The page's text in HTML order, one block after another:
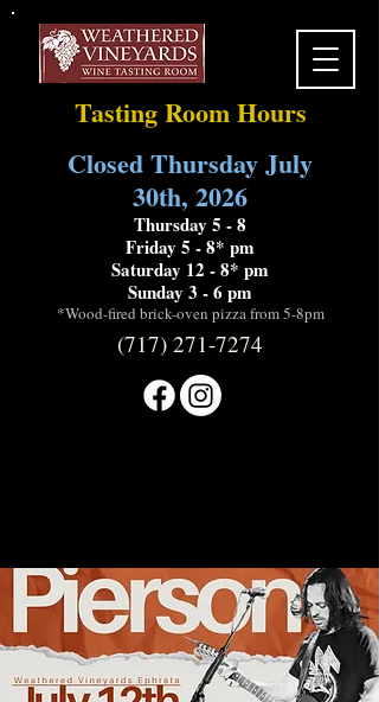
Tasting Room Hours
Closed Thursday July
30th, 2026
Thursday 5 - 8
Friday 5 - 8* pm
Saturday 12 - 8* pm
Sunday 3 - 6 pm
*Wood-fired brick-oven pizza from 5-8pm
(717) 271-7274